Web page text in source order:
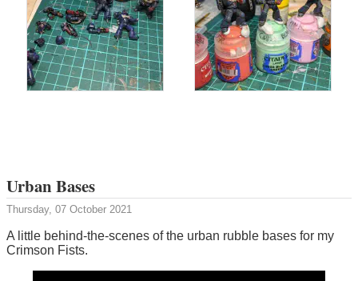
Urban Bases
Thursday, 07 October 2021
A little behind-the-scenes of the urban rubble bases for my
Crimson Fists.